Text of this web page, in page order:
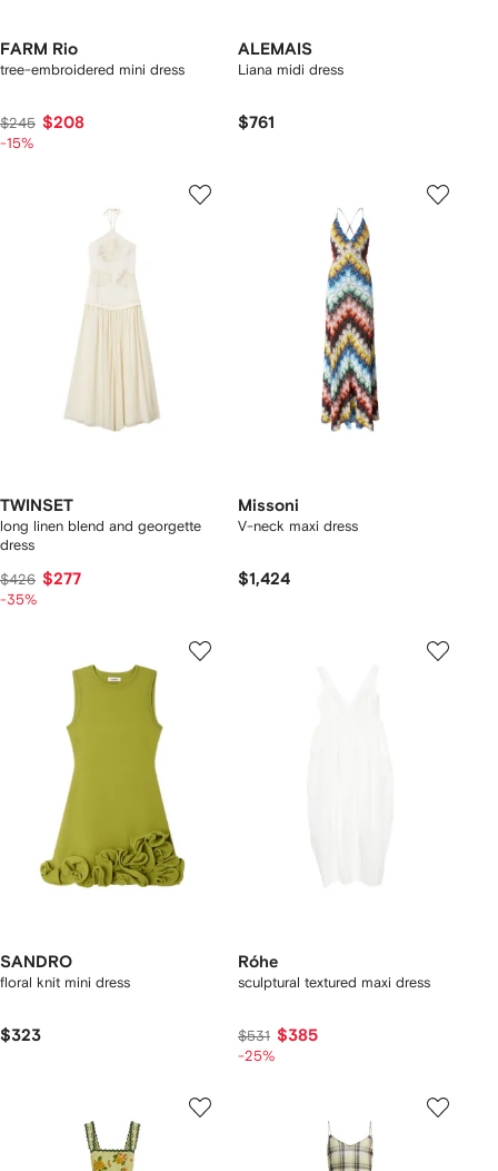
FARM Rio
tree-embroidered mini dress
$245 $208
-15%
ALEMAIS
Liana midi dress
$761
TWINSET
long linen blend and georgette
dress
$426 $277
-35%
Missoni
V-neck maxi dress
$1,424
SANDRO
floral knit mini dress
$323
Róhe
sculptural textured maxi dress
$531 $385
-25%